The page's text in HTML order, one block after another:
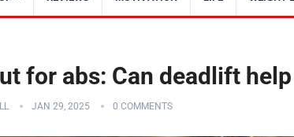
for abs: Can deadlift
JAN 29, 2025 0 COMMENTS